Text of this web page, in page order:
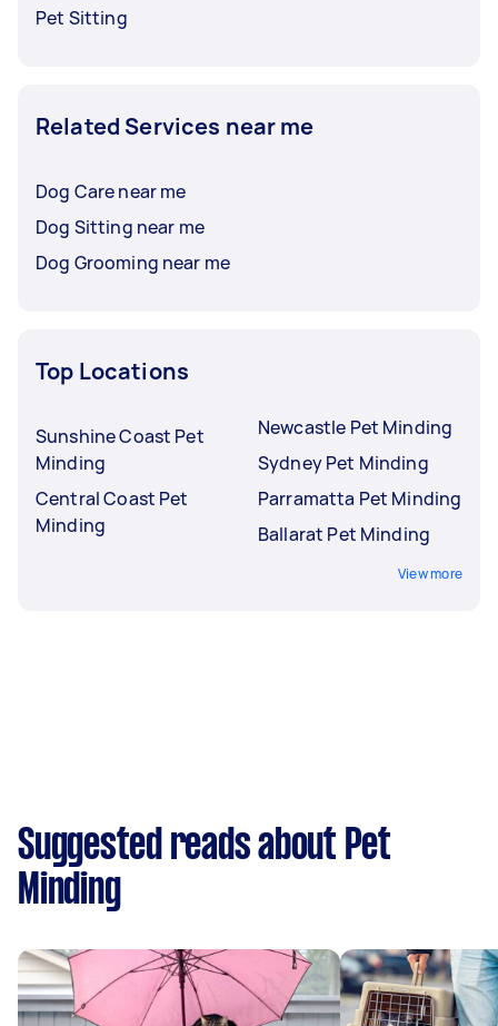
Pet Sitting
Related Services near me
Dog Care near me
Dog Sitting near me
Dog Grooming near me
Top Locations
Sunshine Coast Pet
Minding
Central Coast Pet
Minding
Newcastle Pet Minding
Sydney Pet Minding
Parramatta Pet Minding
Ballarat Pet Minding
View more
Suggested reads about Pet
Minding